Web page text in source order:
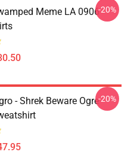
Meme LA 0906-20%
- Shrek Beware Ogre-20%